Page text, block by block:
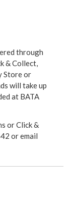
through
& Collect,
Store or
will take up
at BATA
or Click &
or email